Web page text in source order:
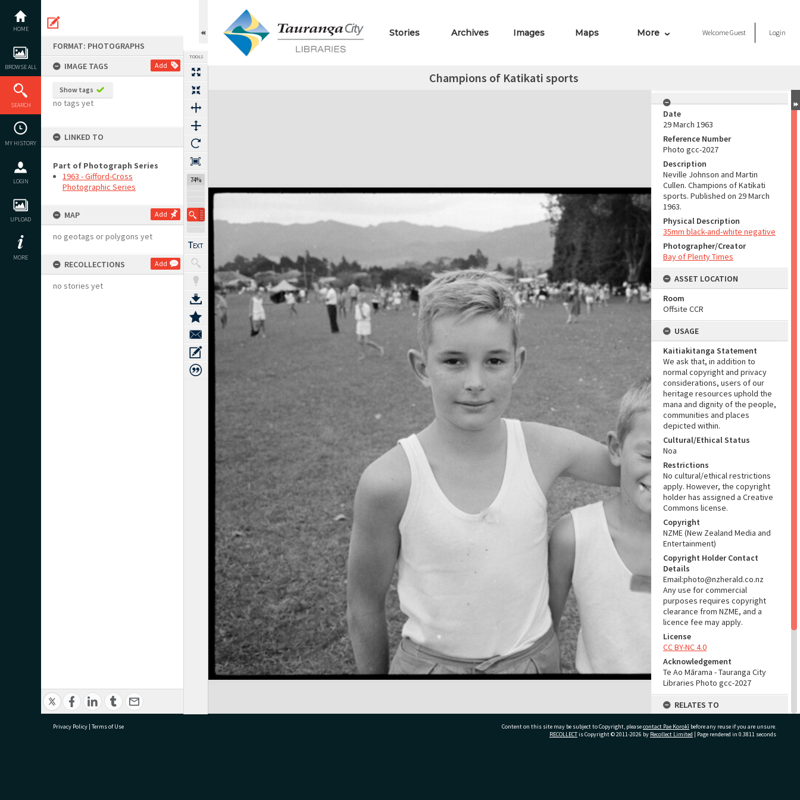
content
HOME
BROWSE ALL
SEARCH
MY HISTORY
LOGIN
UPLOAD
MORE
FORMAT: PHOTOGRAPHS
IMAGE TAGS
Add
Show tags
no tags yet
LINKED TO
Part of Photograph Series
1963 - Gifford-Cross
Photographic Series
MAP Add
no geotags or polygons yet
RECOLLECTIONS Add
no stories yet
TOOLS
74%
Stories Archives Images Maps More WelcomeGuest Login
Champions of Katikati sports
Expand/collapse
Date
29 March 1963
Reference Number
Photo gcc-2027
Description
Neville Johnson and Martin
Cullen. Champions of Katikati
sports. Published on 29 March
1963.
Physical Description
35mm black-and-white negative
Photographer/Creator
Bay of Plenty Times
ASSET LOCATION
Room
Offsite CCR
USAGE
Kaitiakitanga Statement
We ask that, in addition to
normal copyright and privacy
considerations, users of our
heritage resources uphold the
mana and dignity of the people,
communities and places
depicted within.
Cultural/Ethical Status
Noa
Restrictions
No cultural/ethical restrictions
apply. However, the copyright
holder has assigned a Creative
Commons license.
Copyright
NZME (New Zealand Media and
Entertainment)
Copyright Holder Contact
Details
Email:photo@nzherald.co.nz
Any use for commercial
purposes requires copyright
clearance from NZME, and a
licence fee may apply.
License
CC BY-NC 4.0
Acknowledgement
Te Ao Mārama - Tauranga City
Libraries Photo gcc-2027
RELATES TO
Part of Photograph Series
1963 - Gifford-Cross
Privacy Policy | Terms of Use Content on this site may be subject to Copyright, pleasecontact Pae Korokī before any reuse if you are unsure.
RECOLLECTis Copyright © 2011-2026 by Recollect Limited | Page rendered in 0.3811 seconds